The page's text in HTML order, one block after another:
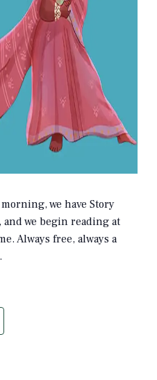
we have Story
we begin reading at
Always free, always a